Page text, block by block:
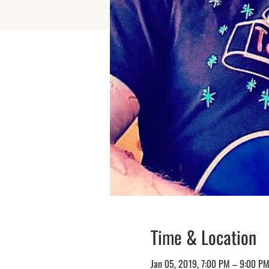
Time & Location
Jan 05, 2019, 7:00 PM – 9:00 PM